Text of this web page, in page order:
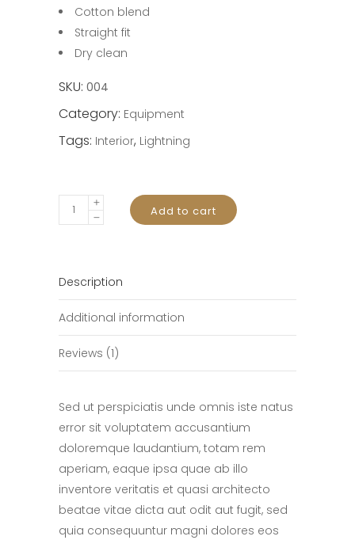
Cotton blend
Straight fit
Dry clean
SKU: 004
Category: Equipment
Tags: Interior, Lightning
Waterproof
Watch
Add to cart
Description
Additional information
Reviews (1)
Sed ut perspiciatis unde omnis iste natus
error sit voluptatem accusantium
doloremque laudantium, totam rem
aperiam, eaque ipsa quae ab illo
inventore veritatis et quasi architecto
beatae vitae dicta aut odit aut fugit, sed
quia consequuntur magni dolores eos